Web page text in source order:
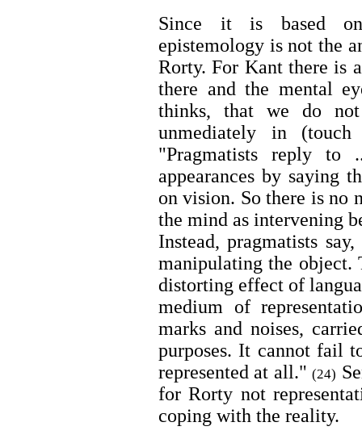
Since it is based
epistemology is not the
Rorty. For Kant there is
there and the mental
thinks, that we do
unmediately in
"Pragmatists reply to
appearances by saying
on vision. So there is no
the mind as intervening
Instead, pragmatists
manipulating the object.
distorting effect of
medium of
marks and noises,
purposes. It cannot fail
represented at all."(24)
for Rorty not
coping with the reality.